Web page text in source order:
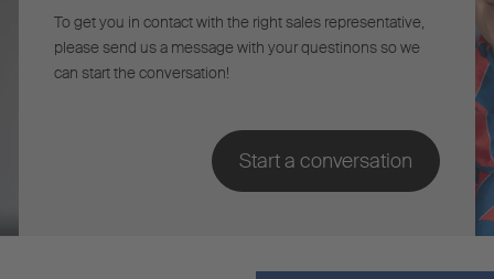
To get you in contact with the right sales representative,
please send us a message with your questinons so we
can start the conversation!